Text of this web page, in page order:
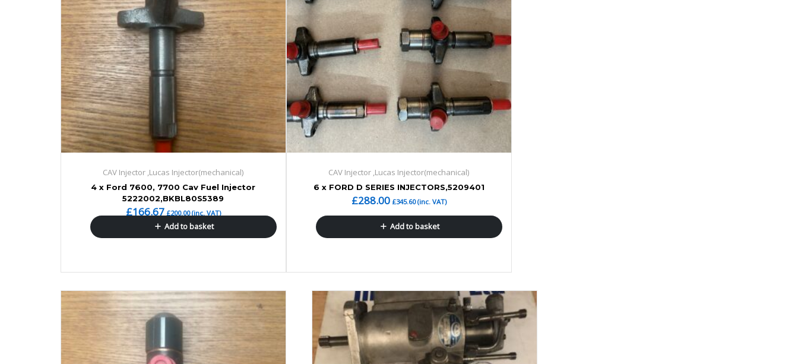
CAV Injector ,Lucas Injector(mechanical)
4 x Ford 7600, 7700 Cav Fuel Injector
5222002,BKBL80S5389
£166.67 £200.00(inc. VAT)
Add to basket
CAV Injector ,Lucas Injector(mechanical)
6 x FORD D SERIES INJECTORS,5209401
£288.00 £345.60(inc. VAT)
Add to basket